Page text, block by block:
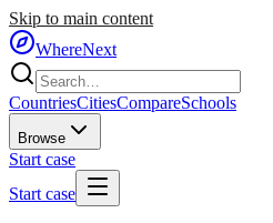
Skip to main content
WhereNext
CountriesCitiesCompareSchools
Browse
Start case
Start case